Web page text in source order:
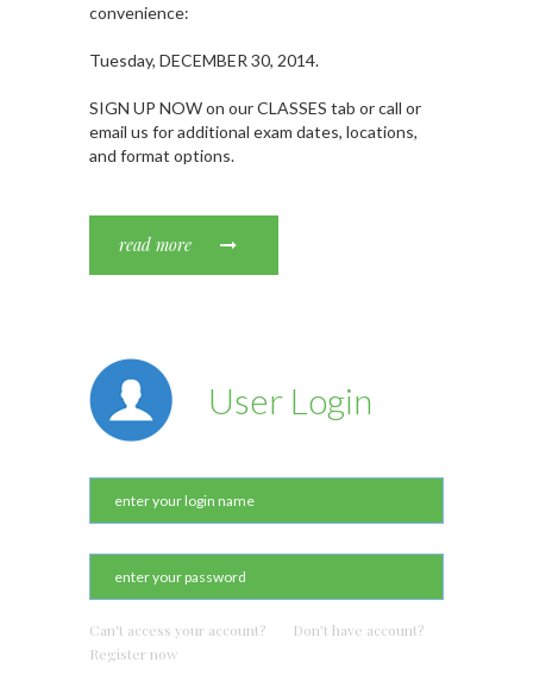
convenience:
Tuesday, DECEMBER 30, 2014.
SIGN UP NOW on our CLASSES tab or call or
email us for additional exam dates, locations,
and format options.
read more
User Login
Can't access your account?
Don’t have account?
Register now